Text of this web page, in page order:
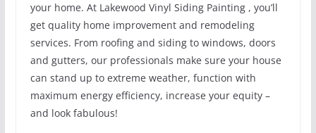
your home. At Lakewood Vinyl Siding Painting , you’ll
get quality home improvement and remodeling
services. From roofing and siding to windows, doors
and gutters, our professionals make sure your house
can stand up to extreme weather, function with
maximum energy efficiency, increase your equity –
and look fabulous!